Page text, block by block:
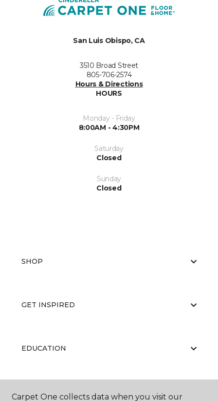
San Luis Obispo, CA
3510 Broad Street
805-706-2574
Hours & Directions
HOURS
Monday - Friday
8:00AM - 4:30PM
Saturday
Closed
Sunday
Closed
SHOP
GET INSPIRED
EDUCATION
ABOUT US
Carpet One collects data when you visit our